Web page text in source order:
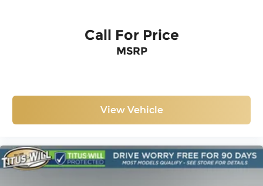
Call For Price
MSRP
View Vehicle